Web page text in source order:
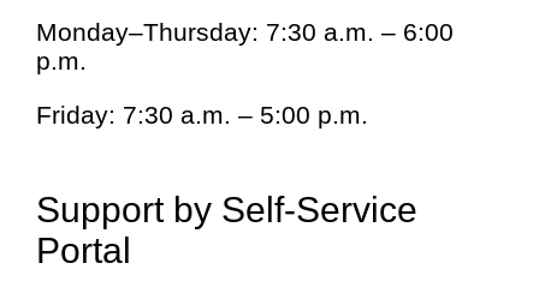
Monday–Thursday: 7:30 a.m. – 6:00
p.m.
Friday: 7:30 a.m. – 5:00 p.m.
Support by Self-Service
Portal